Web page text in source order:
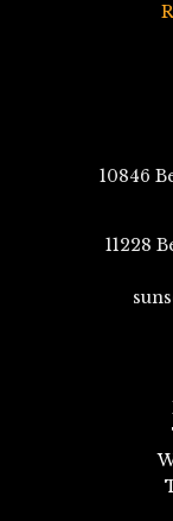
10846
11228